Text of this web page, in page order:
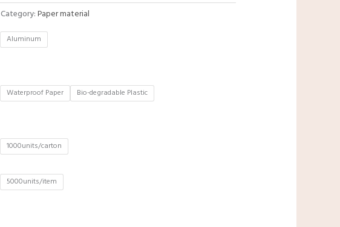
Category:Paper material
Aluminum
Waterproof Paper Bio-degradable Plastic
1000units/carton
5000units/item